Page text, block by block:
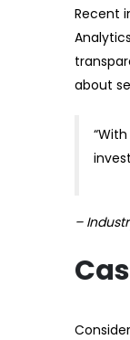
Recent
about
–